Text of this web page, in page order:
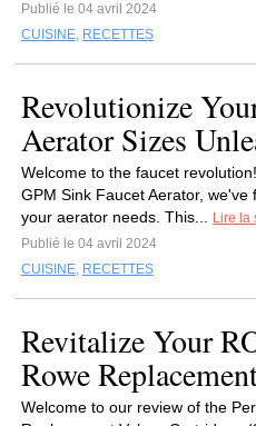
Publié le 04 avril 2024
CUISINE, RECETTES
Revolutionize
Aerator Sizes
Welcome to the faucet
GPM Sink Faucet Aerator,
your aerator needs. This...
Lire la
Publié le 04 avril 2024
CUISINE, RECETTES
Revitalize Your
Rowe
Welcome‍ to our review of the